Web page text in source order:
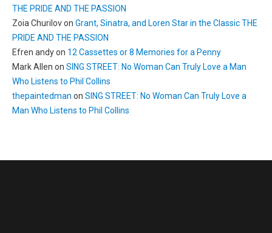
THE PRIDE AND THE PASSION
Zoia Churilovon Grant, Sinatra, and Loren Star in the Classic THE
PRIDE AND THE PASSION
Efren andyon 12 Cassettes or 8 Memories for a Penny
Mark Allen on SING STREET: No Woman Can Truly Love a Man
Who Listens to Phil Collins
thepaintedman on SING STREET: No Woman Can Truly Love a
Man Who Listens to Phil Collins